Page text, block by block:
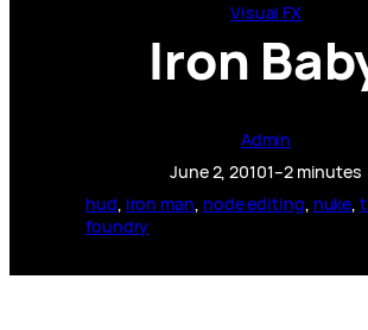
Visual FX
Iron
Admin
June 2, 20101–2 minutes
hud, iron man, node editing, nuke,
foundry